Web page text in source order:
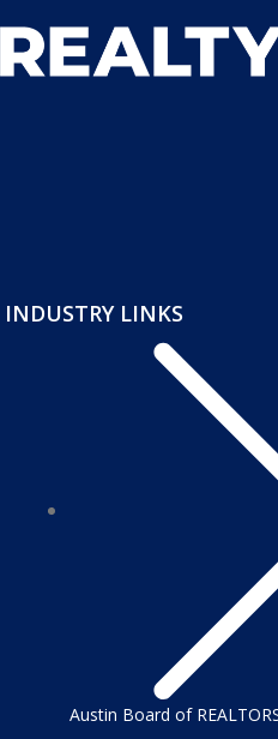
INDUSTRY LINKS
Austin Board of